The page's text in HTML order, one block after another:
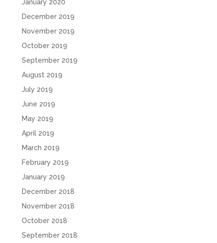
January 2020
December 2019
November 2019
October 2019
September 2019
August 2019
July 2019
June 2019
May 2019
April 2019
March 2019
February 2019
January 2019
December 2018
November 2018
October 2018
September 2018